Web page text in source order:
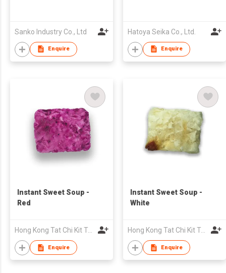
Sanko Industry Co., Ltd
Enquire
Hatoya Seika Co., Ltd.
Enquire
Instant Sweet Soup -
Red
Hong Kong Tat Chi Kit Trading Company Limited
Enquire
Instant Sweet Soup -
White
Hong Kong Tat Chi Kit Trading Company Limited
Enquire